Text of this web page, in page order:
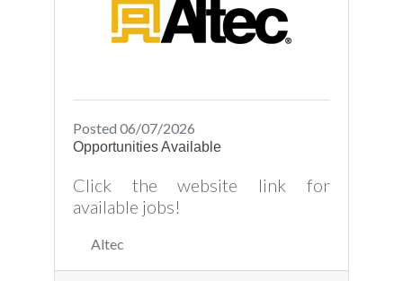
Posted 06/07/2026
Opportunities Available
Click the website link for
available jobs!
Altec